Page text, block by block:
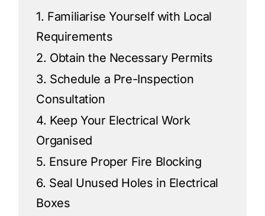
1. Familiarise Yourself with Local
Requirements
2. Obtain the Necessary Permits
3. Schedule a Pre-Inspection
Consultation
4. Keep Your Electrical Work
Organised
5. Ensure Proper Fire Blocking
6. Seal Unused Holes in Electrical
Boxes